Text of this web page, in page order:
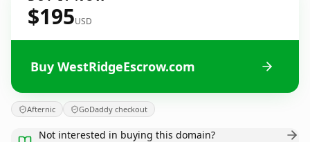
$195USD
Buy WestRidgeEscrow.com
Afternic GoDaddy checkout
Not interested in buying this domain?